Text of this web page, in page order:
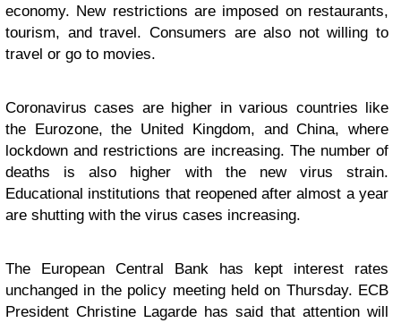
economy. New restrictions are imposed on restaurants,
tourism, and travel. Consumers are also not willing to
travel or go to movies.
Coronavirus cases are higher in various countries like
the Eurozone, the United Kingdom, and China, where
lockdown and restrictions are increasing. The number of
deaths is also higher with the new virus strain.
Educational institutions that reopened after almost a year
are shutting with the virus cases increasing.
The European Central Bank has kept interest rates
unchanged in the policy meeting held on Thursday. ECB
President Christine Lagarde has said that attention will